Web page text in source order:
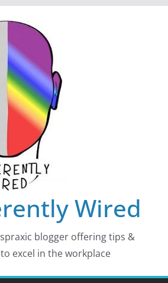
Wired
blogger offering tips &
excel in the workplace